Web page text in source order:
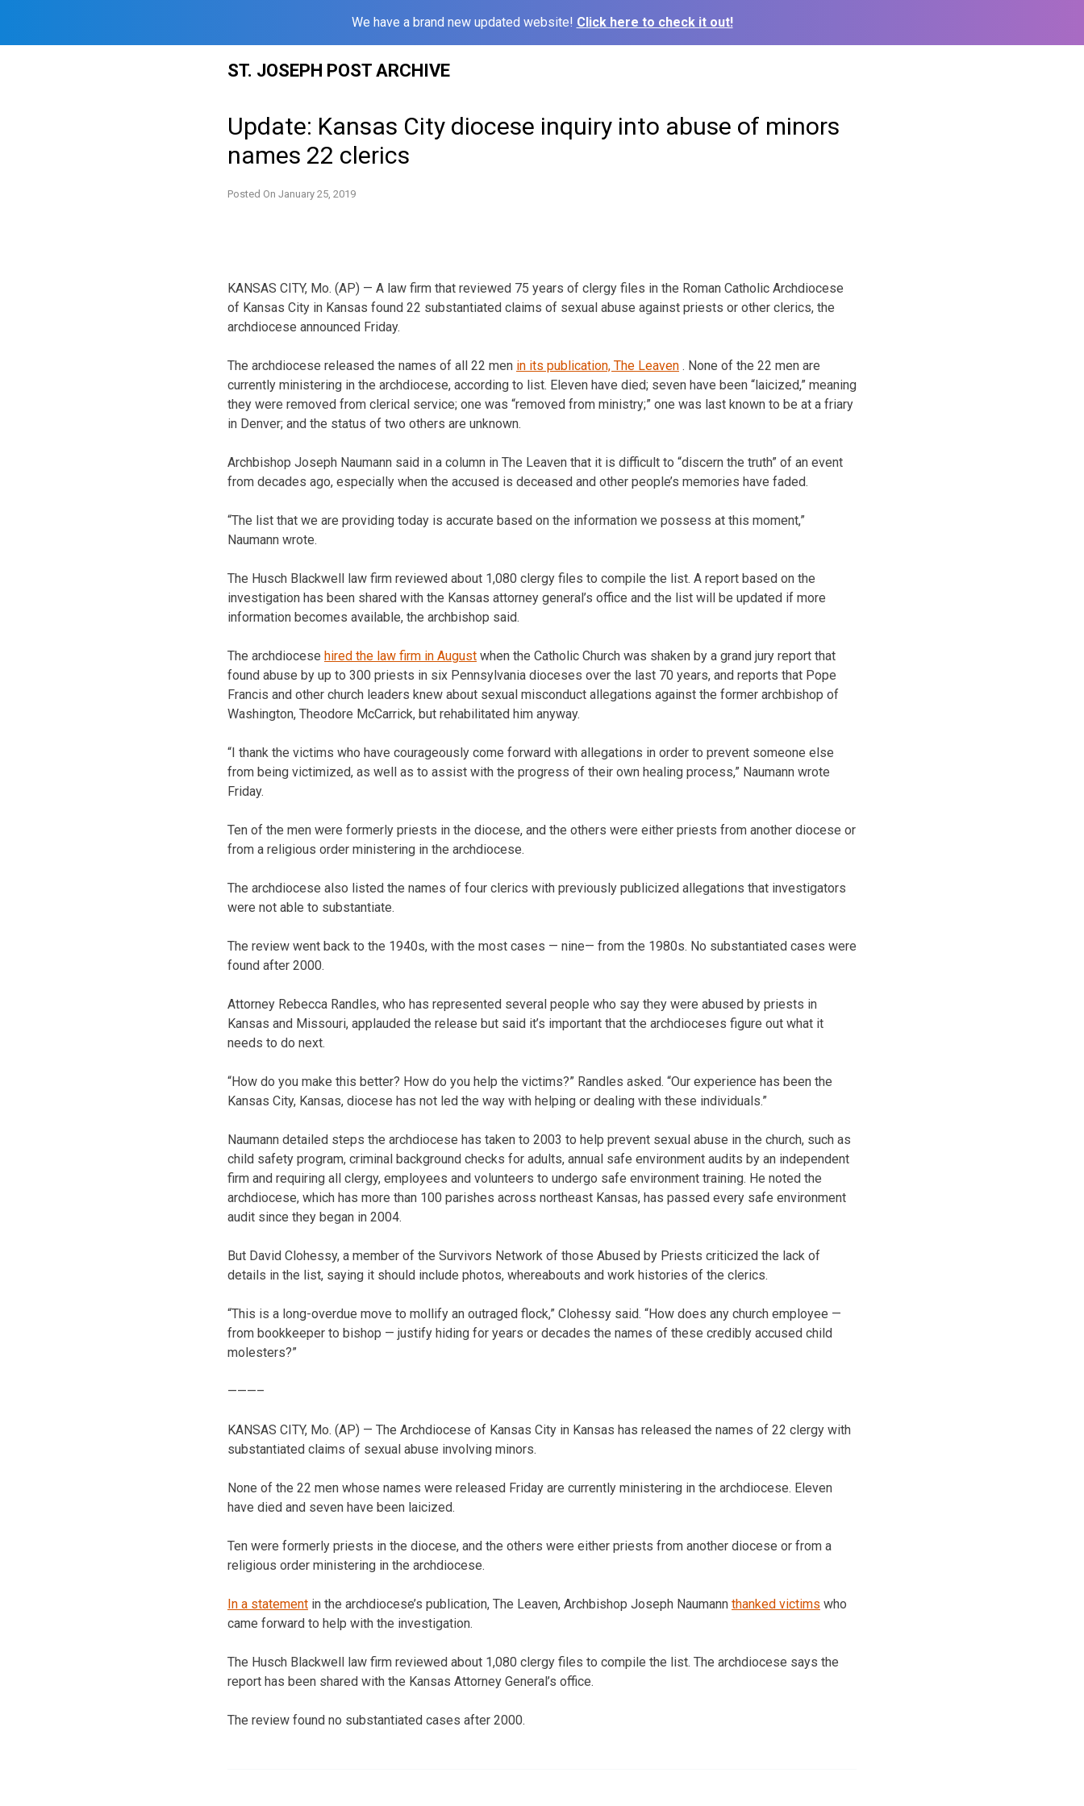
We have a brand new updated website! Click here to check it out!
ST. JOSEPH POST ARCHIVE
Update: Kansas City diocese inquiry into abuse of minors
names 22 clerics
Posted On January 25, 2019
KANSAS CITY, Mo. (AP) — A law firm that reviewed 75 years of clergy files in the Roman Catholic Archdiocese
of Kansas City in Kansas found 22 substantiated claims of sexual abuse against priests or other clerics, the
archdiocese announced Friday.
The archdiocese released the names of all 22 men in its publication, The Leaven . None of the 22 men are
currently ministering in the archdiocese, according to list. Eleven have died; seven have been “laicized,” meaning
they were removed from clerical service; one was “removed from ministry;” one was last known to be at a friary
in Denver; and the status of two others are unknown.
Archbishop Joseph Naumann said in a column in The Leaven that it is difficult to “discern the truth” of an event
from decades ago, especially when the accused is deceased and other people’s memories have faded.
“The list that we are providing today is accurate based on the information we possess at this moment,”
Naumann wrote.
The Husch Blackwell law firm reviewed about 1,080 clergy files to compile the list. A report based on the
investigation has been shared with the Kansas attorney general’s office and the list will be updated if more
information becomes available, the archbishop said.
The archdiocese hired the law firm in August when the Catholic Church was shaken by a grand jury report that
found abuse by up to 300 priests in six Pennsylvania dioceses over the last 70 years, and reports that Pope
Francis and other church leaders knew about sexual misconduct allegations against the former archbishop of
Washington, Theodore McCarrick, but rehabilitated him anyway.
“I thank the victims who have courageously come forward with allegations in order to prevent someone else
from being victimized, as well as to assist with the progress of their own healing process,” Naumann wrote
Friday.
Ten of the men were formerly priests in the diocese, and the others were either priests from another diocese or
from a religious order ministering in the archdiocese.
The archdiocese also listed the names of four clerics with previously publicized allegations that investigators
were not able to substantiate.
The review went back to the 1940s, with the most cases — nine— from the 1980s. No substantiated cases were
found after 2000.
Attorney Rebecca Randles, who has represented several people who say they were abused by priests in
Kansas and Missouri, applauded the release but said it’s important that the archdioceses figure out what it
needs to do next.
“How do you make this better? How do you help the victims?” Randles asked. “Our experience has been the
Kansas City, Kansas, diocese has not led the way with helping or dealing with these individuals.”
Naumann detailed steps the archdiocese has taken to 2003 to help prevent sexual abuse in the church, such as
child safety program, criminal background checks for adults, annual safe environment audits by an independent
firm and requiring all clergy, employees and volunteers to undergo safe environment training. He noted the
archdiocese, which has more than 100 parishes across northeast Kansas, has passed every safe environment
audit since they began in 2004.
But David Clohessy, a member of the Survivors Network of those Abused by Priests criticized the lack of
details in the list, saying it should include photos, whereabouts and work histories of the clerics.
“This is a long-overdue move to mollify an outraged flock,” Clohessy said. “How does any church employee —
from bookkeeper to bishop — justify hiding for years or decades the names of these credibly accused child
molesters?”
———–
KANSAS CITY, Mo. (AP) — The Archdiocese of Kansas City in Kansas has released the names of 22 clergy with
substantiated claims of sexual abuse involving minors.
None of the 22 men whose names were released Friday are currently ministering in the archdiocese. Eleven
have died and seven have been laicized.
Ten were formerly priests in the diocese, and the others were either priests from another diocese or from a
religious order ministering in the archdiocese.
In a statement in the archdiocese’s publication, The Leaven, Archbishop Joseph Naumann thanked victims who
came forward to help with the investigation.
The Husch Blackwell law firm reviewed about 1,080 clergy files to compile the list. The archdiocese says the
report has been shared with the Kansas Attorney General’s office.
The review found no substantiated cases after 2000.